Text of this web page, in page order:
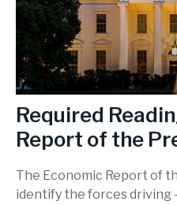
Required
Report of the
The Economic Report of
identify the forces